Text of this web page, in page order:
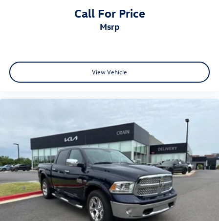
Call For Price
msrp
View Vehicle